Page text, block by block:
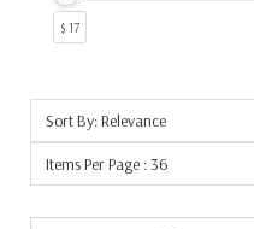
$ 17
Sort By: Relevance
Items Per Page : 36